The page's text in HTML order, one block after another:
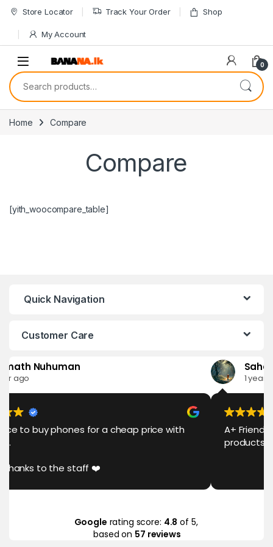
Skip to navigation
Skip to content
Store Locator Track Your Order Shop
My Account
0
Search for:
Home Compare
Compare
[yith_woocompare_table]
Quick Navigation
Customer Care
Nuhuman
buy phones for a cheap price with
to the staff ❤️
Sahan
1 year ago
A+ Friendly
products 💯❤️
Google rating score: 4.8 of 5,
based on 57 reviews